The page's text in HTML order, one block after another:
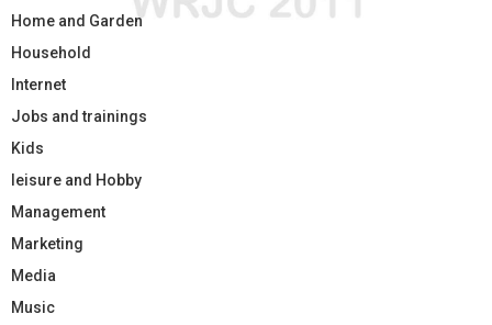
Home and Garden
Household
Internet
Jobs and trainings
Kids
leisure and Hobby
Management
Marketing
Media
Music